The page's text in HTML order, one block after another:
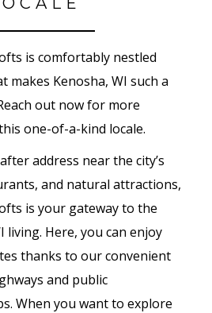
is comfortably nestled
makes Kenosha, WI such a
out now for more
one-of-a-kind locale.
address near the city’s
and natural attractions,
is your gateway to the
living. Here, you can enjoy
thanks to our convenient
and public
When you want to explore